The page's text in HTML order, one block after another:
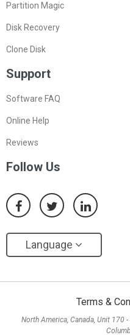
Partition Magic
Disk Recovery
Clone Disk
Support
Software FAQ
Online Help
Reviews
Follow Us
Language
Terms &
North America, Canada, Unit 170